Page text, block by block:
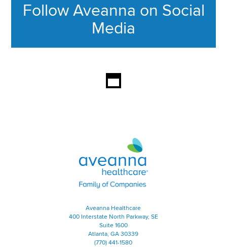
Follow Aveanna on Social
Media
Aveanna Healthcare | Family of
Aveanna Healthcare
400 Interstate North Parkway, SE
Suite 1600
Atlanta, GA 30339
(770) 441-1580